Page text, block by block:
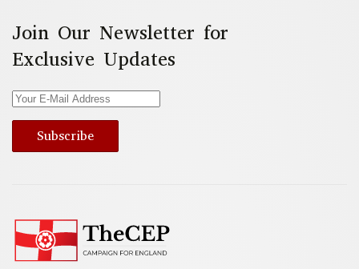
Join Our Newsletter for
Exclusive Updates
Subscribe